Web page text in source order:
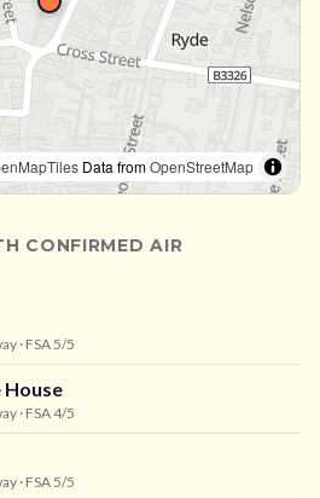
Data fromOpenStreetMap
CONFIRMED AIR
· FSA 5/5
House
· FSA 4/5
· FSA 5/5